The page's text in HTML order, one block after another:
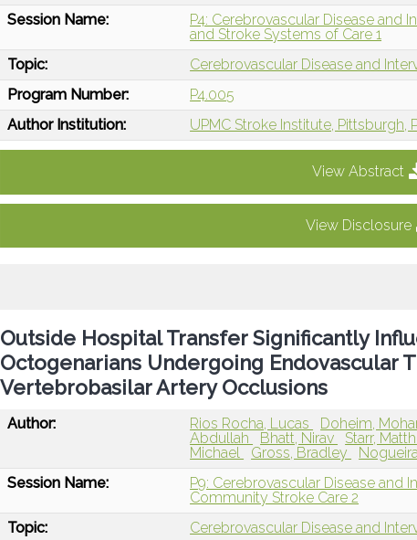
Session Name:
P4: Cerebrovascular Disease and
and Stroke Systems of Care 1
Topic:
Cerebrovascular Disease and
Program Number:
P4.005
Author Institution:
UPMC Stroke Institute, Pittsburgh,
View Abstract
View Disclosure
Outside Hospital Transfer Significantly
Octogenarians Undergoing Endovascular
Vertebrobasilar Artery Occlusions
Author: Rios Rocha, Lucas Doheim,
Abdullah
Bhatt, Nirav Starr,
Michael
Gross, Bradley
Session Name:
P9: Cerebrovascular Disease
Community Stroke Care 2
Topic:
Cerebrovascular Disease and